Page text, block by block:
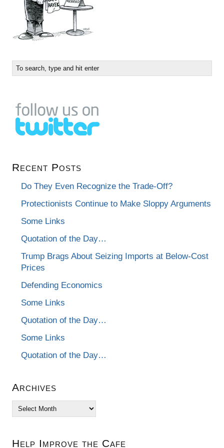
Recent Posts
Do They Even Recognize the Trade-Off?
Protectionists Continue to Make Sloppy Arguments
Some Links
Quotation of the Day…
Trump Brags About Seizing Imports at Below-Cost
Prices
Defending Economics
Some Links
Quotation of the Day…
Some Links
Quotation of the Day…
Archives
Archives
Help Improve the Cafe